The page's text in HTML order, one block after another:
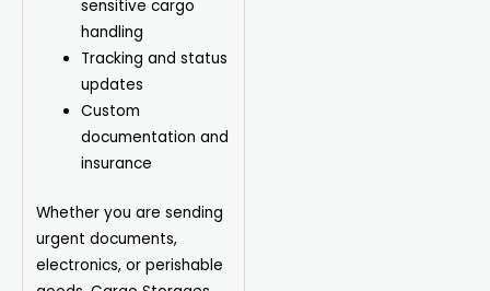
sensitive cargo
handling
Tracking and status
updates
Custom
documentation and
insurance
Whether you are sending
urgent documents,
electronics, or perishable